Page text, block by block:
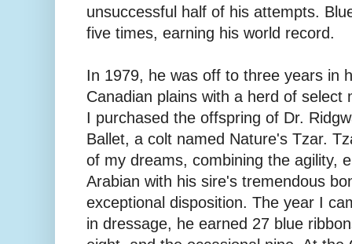
unsuccessful half of his attempts.
five times, earning his world record.
In 1979, he was off to three years in
Canadian plains with a herd of select
I purchased the offspring of Dr.
Ballet, a colt named Nature's Tzar.
of my dreams, combining the agility,
Arabian with his sire's tremendous
exceptional disposition. The year I
in dressage, he earned 27 blue